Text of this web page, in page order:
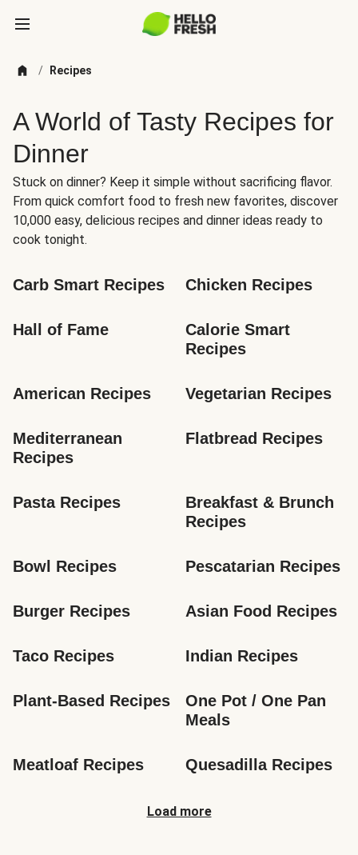
/ Recipes
A World of Tasty Recipes for
Dinner
Stuck on dinner? Keep it simple without sacrificing flavor.
From quick comfort food to fresh new favorites, discover
10,000 easy, delicious recipes and dinner ideas ready to
cook tonight.
Carb Smart Recipes Chicken Recipes
Hall of Fame
Calorie Smart
Recipes
American Recipes Vegetarian Recipes
Mediterranean
Recipes
Flatbread Recipes
Pasta Recipes
Breakfast & Brunch
Recipes
Bowl Recipes Pescatarian Recipes
Burger Recipes Asian Food Recipes
Taco Recipes Indian Recipes
Plant-Based Recipes
One Pot / One Pan
Meals
Meatloaf Recipes Quesadilla Recipes
Load more